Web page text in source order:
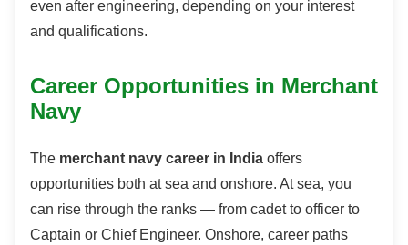
even after engineering, depending on your interest
and qualifications.
Career Opportunities in Merchant
Navy
The merchant navy career in India offers
opportunities both at sea and onshore. At sea, you
can rise through the ranks — from cadet to officer to
Captain or Chief Engineer. Onshore, career paths